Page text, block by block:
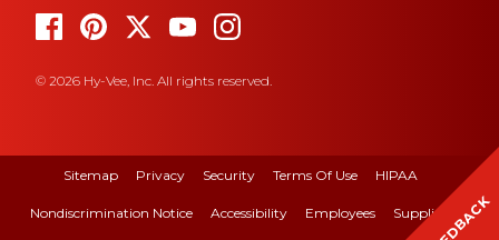
© 2026 Hy-Vee, Inc. All rights reserved.
Sitemap Privacy Security Terms Of Use HIPAA
Nondiscrimination Notice Accessibility Employees Suppliers